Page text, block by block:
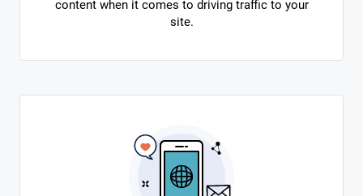
content when it comes to driving traffic to your
site.